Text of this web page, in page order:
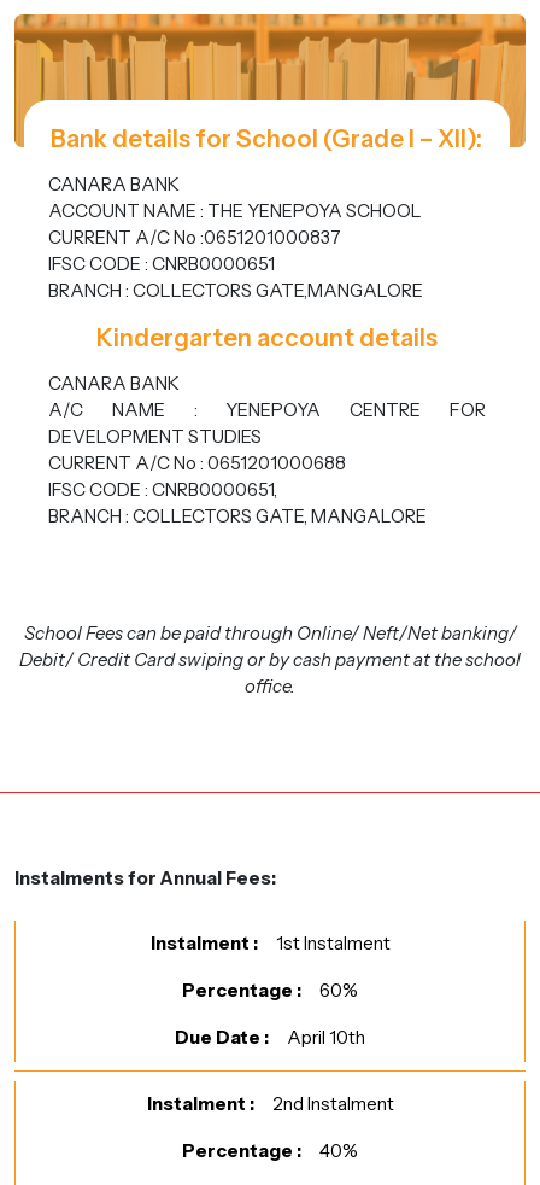
Bank details for School (Grade I – XII):
CANARA BANK
ACCOUNT NAME : THE YENEPOYA SCHOOL
CURRENT A/C No :0651201000837
IFSC CODE : CNRB0000651
BRANCH : COLLECTORS GATE,MANGALORE
Kindergarten account details
CANARA BANK
A/C NAME : YENEPOYA CENTRE FOR
DEVELOPMENT STUDIES
CURRENT A/C No : 0651201000688
IFSC CODE : CNRB0000651,
BRANCH : COLLECTORS GATE, MANGALORE
School Fees can be paid through Online/ Neft/Net banking/
Debit/ Credit Card swiping or by cash payment at the school
office.
Instalments for Annual Fees:
1st Instalment
60%
April 10th
2nd Instalment
40%